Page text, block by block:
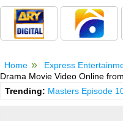
Home Express
Drama Movie Video Online
Trending: Masters Episode